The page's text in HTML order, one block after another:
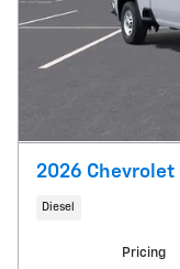
2026 Chevrolet
Diesel
Pricing